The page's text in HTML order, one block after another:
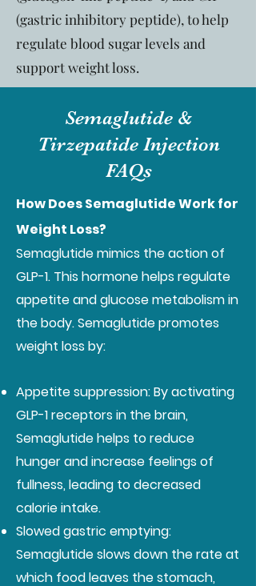
(gastric inhibitory peptide), to help
regulate blood sugar levels and
support weight loss.
Semaglutide &
Tirzepatide Injection
FAQs
How Does Semaglutide Work for
Weight Loss?
Semaglutide mimics the action of
GLP-1. This hormone helps regulate
appetite and glucose metabolism in
the body. Semaglutide promotes
weight loss by:
Appetite suppression: By activating
GLP-1 receptors in the brain,
Semaglutide helps to reduce
hunger and increase feelings of
fullness, leading to decreased
calorie intake.
Slowed gastric emptying:
Semaglutide slows down the rate at
which food leaves the stomach,